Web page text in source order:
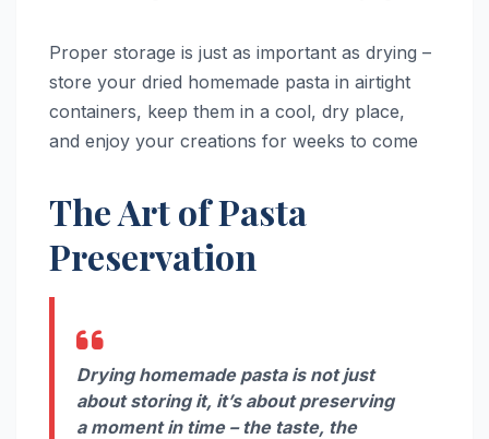
Proper storage is just as important as drying –
store your dried homemade pasta in airtight
containers, keep them in a cool, dry place,
and enjoy your creations for weeks to come
The Art of Pasta
Preservation
Drying homemade pasta is not just
about storing it, it’s about preserving
a moment in time – the taste, the